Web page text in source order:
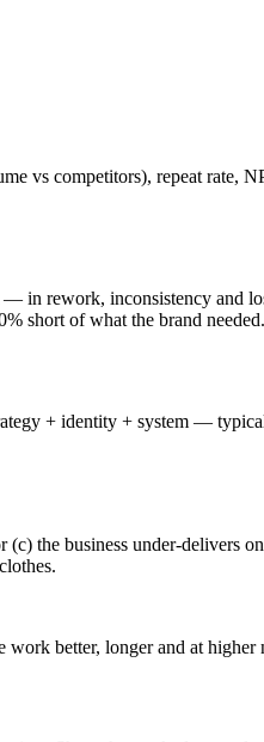
vs competitors), repeat rate,
— in rework, inconsistency
short of what the brand needed.
+ identity + system —
the business under-delivers
work better, longer and at higher